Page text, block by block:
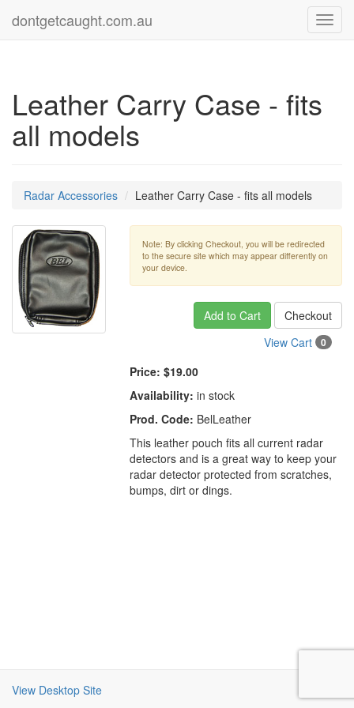
dontgetcaught.com.au
Leather Carry Case - fits
all models
Radar Accessories Leather Carry Case - fits all models
Note: By clicking Checkout, you will be redirected
to the secure site which may appear differently on
your device.
Add to Cart
Checkout
View Cart
0
Price: $19.00
Availability: in stock
Prod. Code: BelLeather
This leather pouch fits all current radar
detectors and is a great way to keep your
radar detector protected from scratches,
bumps, dirt or dings.
View Desktop Site